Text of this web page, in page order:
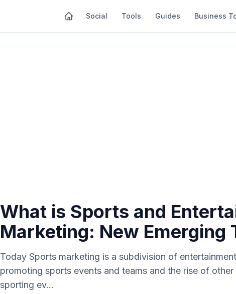
Social Tools Guides Business
What is Sports and
Marketing: New Emerging
Today Sports marketing is a subdivision of
promoting sports events and teams and the rise of
sporting ev...